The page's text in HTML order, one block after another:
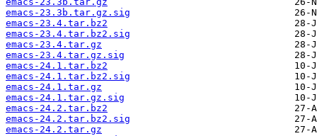
emacs-23.3b.tar.gz.sig
emacs-23.4.tar.bz2
emacs-23.4.tar.bz2.sig
emacs-23.4.tar.gz
emacs-23.4.tar.gz.sig
emacs-24.1.tar.bz2
emacs-24.1.tar.bz2.sig
emacs-24.1.tar.gz
emacs-24.1.tar.gz.sig
emacs-24.2.tar.bz2
emacs-24.2.tar.bz2.sig
emacs-24.2.tar.gz